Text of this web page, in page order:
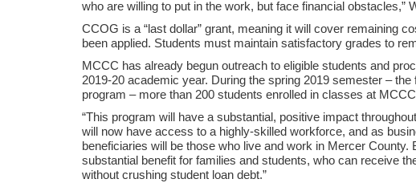
who are willing to put in the work, but face financial obstacles,”
CCOG is a “last dollar” grant, meaning it will cover remaining
been applied. Students must maintain satisfactory grades to
MCCC has already begun outreach to eligible students and
2019-20 academic year. During the spring 2019 semester –
program – more than 200 students enrolled in classes at
“This program will have a substantial, positive impact
will now have access to a highly-skilled workforce, and as
beneficiaries will be those who live and work in Mercer County.
substantial benefit for families and students, who can receive
without crushing student loan debt.”